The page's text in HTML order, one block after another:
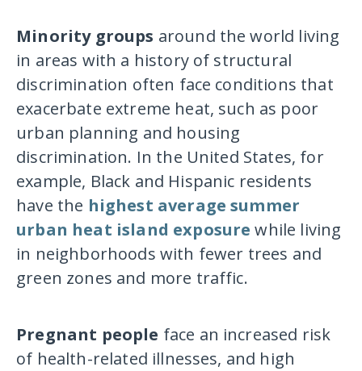
Minority groups around the world living
in areas with a history of structural
discrimination often face conditions that
exacerbate extreme heat, such as poor
urban planning and housing
discrimination. In the United States, for
example, Black and Hispanic residents
have the highest average summer
urban heat island exposure while living
in neighborhoods with fewer trees and
green zones and more traffic.
Pregnant people face an increased risk
of health-related illnesses, and high